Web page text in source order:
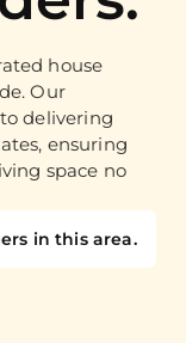
house
Our
delivering
ensuring
space no
in this area.